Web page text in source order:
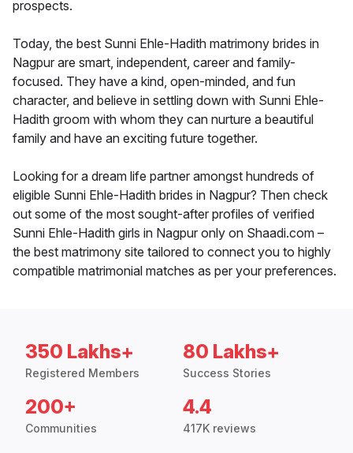
prospects.
Today, the best Sunni Ehle-Hadith matrimony brides in
Nagpur are smart, independent, career and family-
focused. They have a kind, open-minded, and fun
character, and believe in settling down with Sunni Ehle-
Hadith groom with whom they can nurture a beautiful
family and have an exciting future together.
Looking for a dream life partner amongst hundreds of
eligible Sunni Ehle-Hadith brides in Nagpur? Then check
out some of the most sought-after profiles of verified
Sunni Ehle-Hadith girls in Nagpur only on Shaadi.com –
the best matrimony site tailored to connect you to highly
compatible matrimonial matches as per your preferences.
350 Lakhs+
Registered Members
80 Lakhs+
Success Stories
200+
Communities
4.4
417K reviews